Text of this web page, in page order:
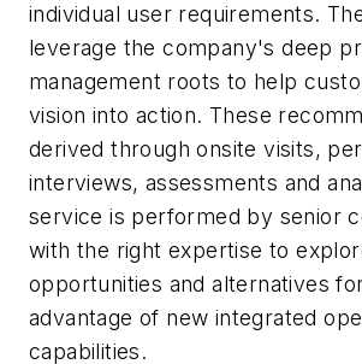
individual user requirements.
leverage the company's deep
management roots to help
vision into action. These
derived through onsite visits,
interviews, assessments and
service is performed by senior
with the right expertise to
opportunities and alternatives
advantage of new integrated
capabilities.